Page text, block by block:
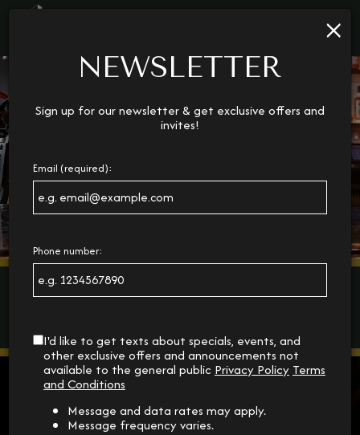
×
NEWSLETTER
Sign up for our newsletter & get exclusive offers and
invites!
Email (required):
Phone number:
I'd like to get texts about specials, events, and
other exclusive offers and announcements not
available to the general public Privacy Policy Terms
and Conditions
Message and data rates may apply.
Message frequency varies.